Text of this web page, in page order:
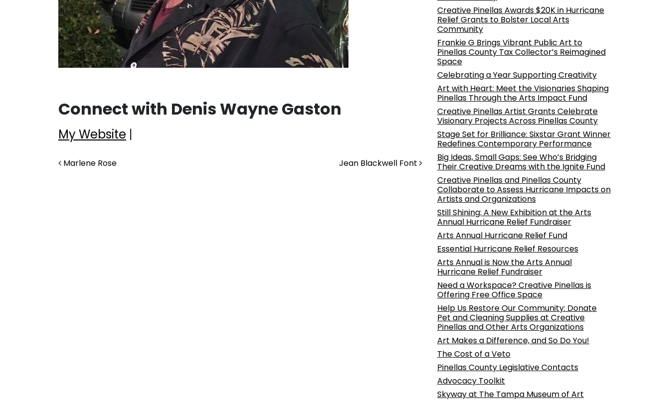
Connect with Denis Wayne Gaston
My Website |
Post navigation
Marlene Rose Jean Blackwell Font
Creative Pinellas Awards $20K in Hurricane
Relief Grants to Bolster Local Arts
Community
Frankie G Brings Vibrant Public Art to
Pinellas County Tax Collector’s Reimagined
Space
Celebrating a Year Supporting Creativity
Art with Heart: Meet the Visionaries Shaping
Pinellas Through the Arts Impact Fund
Creative Pinellas Artist Grants Celebrate
Visionary Projects Across Pinellas County
Stage Set for Brilliance: Sixstar Grant Winner
Redefines Contemporary Performance
Big Ideas, Small Gaps: See Who’s Bridging
Their Creative Dreams with the Ignite Fund
Creative Pinellas and Pinellas County
Collaborate to Assess Hurricane Impacts on
Artists and Organizations
Still Shining: A New Exhibition at the Arts
Annual Hurricane Relief Fundraiser
Arts Annual Hurricane Relief Fund
Essential Hurricane Relief Resources
Arts Annual is Now the Arts Annual
Hurricane Relief Fundraiser
Need a Workspace? Creative Pinellas is
Offering Free Office Space
Help Us Restore Our Community: Donate
Pet and Cleaning Supplies at Creative
Pinellas and Other Arts Organizations
Art Makes a Difference, and So Do You!
The Cost of a Veto
Pinellas County Legislative Contacts
Advocacy Toolkit
Skyway at The Tampa Museum of Art